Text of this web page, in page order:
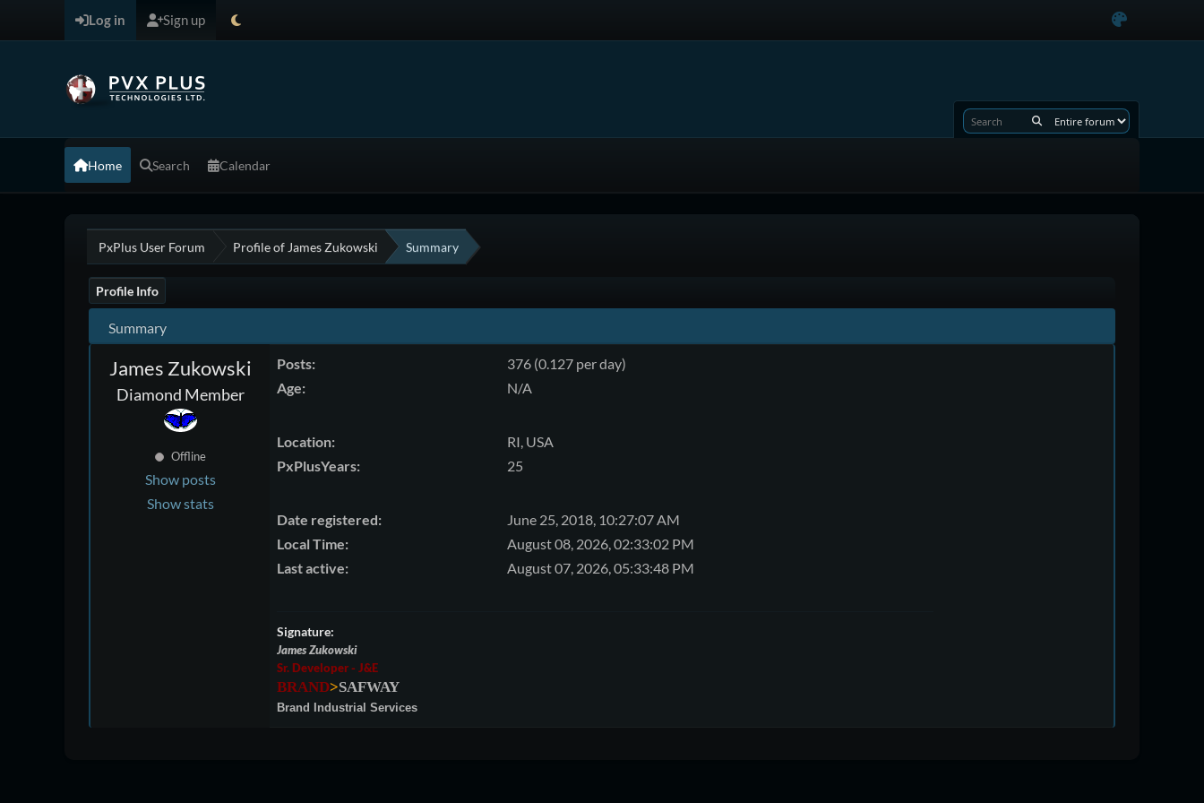
Log in Sign up
Home Search Calendar
PxPlus User Forum Profile of James Zukowski Summary
Profile Info
Summary
James Zukowski
Diamond Member
Offline
Show posts
Show stats
Posts:
376 (0.127 per day)
Age:
N/A
Location:
RI, USA
PxPlusYears:
25
Date registered:
June 25, 2018, 10:27:07 AM
Local Time:
August 08, 2026, 02:33:02 PM
Last active:
August 07, 2026, 05:33:48 PM
Signature:
James Zukowski
Sr. Developer - J&E
BRAND>SAFWAY
Brand Industrial Services